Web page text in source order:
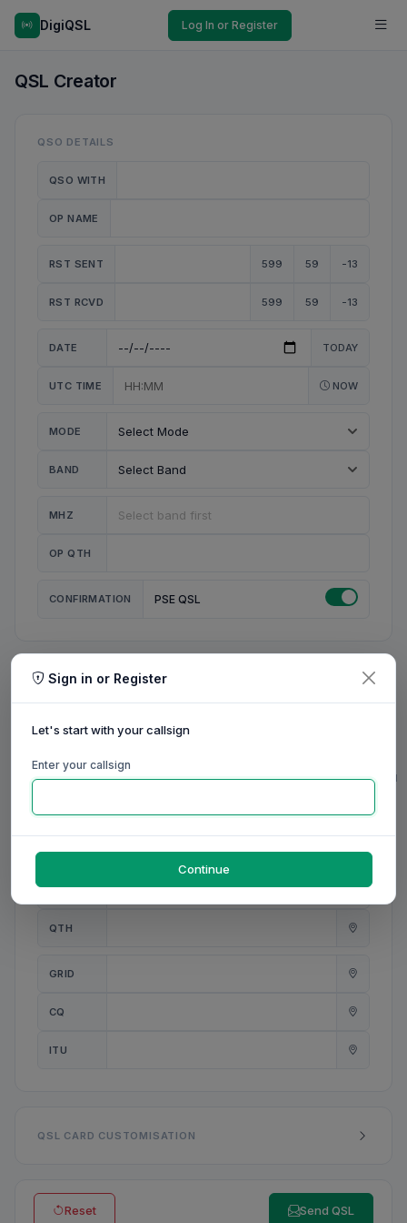
DigiQSL Log In or Register
QSL Creator
QSO DETAILS
QSO WITH
OP NAME
RST SENT 599 59 -13
RST RCVD 599 59 -13
DATE TODAY
UTC TIME NOW
MODE
BAND
MHZ
OP QTH
CONFIRMATION PSE QSL
MY STATION
MY NAME
0/20
0/20
ANT
0/31
QTH
0/23
GRID
CQ
ITU
QSL CARD CUSTOMISATION
Reset Send QSL
Sign in or Register
Let's start with your callsign
Enter your callsign
Continue